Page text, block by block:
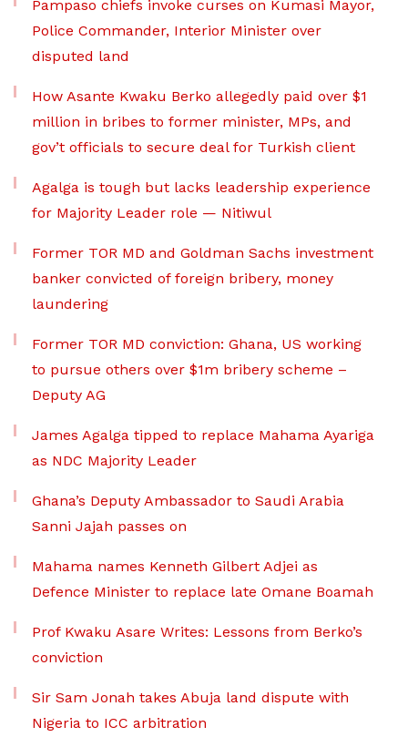
Pampaso chiefs invoke curses on Kumasi Mayor,
Police Commander, Interior Minister over
disputed land
How Asante Kwaku Berko allegedly paid over $1
million in bribes to former minister, MPs, and
gov’t officials to secure deal for Turkish client
Agalga is tough but lacks leadership experience
for Majority Leader role — Nitiwul
Former TOR MD and Goldman Sachs investment
banker convicted of foreign bribery, money
laundering
Former TOR MD conviction: Ghana, US working
to pursue others over $1m bribery scheme –
Deputy AG
James Agalga tipped to replace Mahama Ayariga
as NDC Majority Leader
Ghana’s Deputy Ambassador to Saudi Arabia
Sanni Jajah passes on
Mahama names Kenneth Gilbert Adjei as
Defence Minister to replace late Omane Boamah
Prof Kwaku Asare Writes: Lessons from Berko’s
conviction
Sir Sam Jonah takes Abuja land dispute with
Nigeria to ICC arbitration